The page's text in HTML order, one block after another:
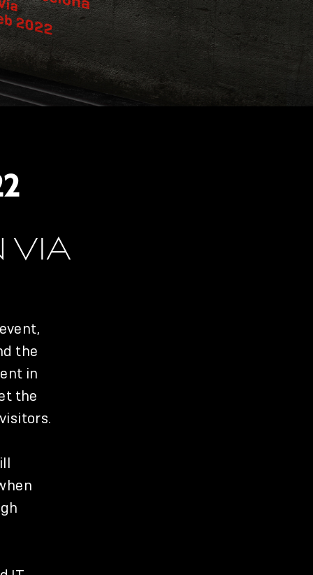
VIA
the
in
the